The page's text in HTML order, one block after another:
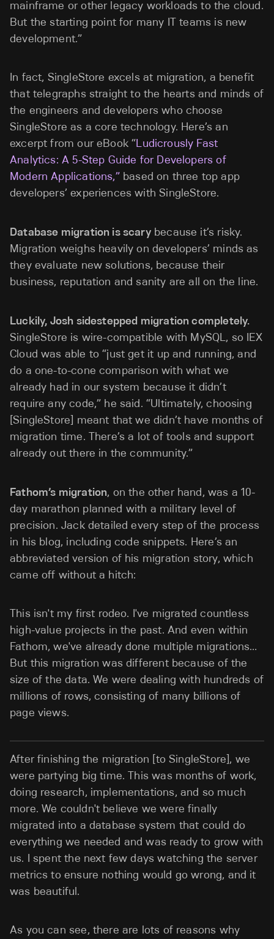
mainframe or other legacy workloads to the cloud.
But the starting point for many IT teams is new
development.”
In fact, SingleStore excels at migration, a benefit
that telegraphs straight to the hearts and minds of
the engineers and developers who choose
SingleStore as a core technology. Here’s an
excerpt from our eBook “Ludicrously Fast
Analytics: A 5-Step Guide for Developers of
Modern Applications,”based on three top app
developers’ experiences with SingleStore.
Database migration is scarybecause it’s risky.
Migration weighs heavily on developers’ minds as
they evaluate new solutions, because their
business, reputation and sanity are all on the line.
Luckily, Josh sidestepped migration completely.
SingleStore is wire-compatible with MySQL, so IEX
Cloud was able to “just get it up and running, and
do a one-to-cone comparison with what we
already had in our system because it didn’t
require any code,” he said. “Ultimately, choosing
[SingleStore] meant that we didn’t have months of
migration time. There’s a lot of tools and support
already out there in the community.”
Fathom’s migration, on the other hand, was a 10-
day marathon planned with a military level of
precision. Jack detailed every step of the process
in his blog, including code snippets. Here’s an
abbreviated version of his migration story, which
came off without a hitch:
This isn't my first rodeo. I've migrated countless
high-value projects in the past. And even within
Fathom, we've already done multiple migrations…
But this migration was different because of the
size of the data. We were dealing with hundreds of
millions of rows, consisting of many billions of
page views.
After finishing the migration [to SingleStore], we
were partying big time. This was months of work,
doing research, implementations, and so much
more. We couldn't believe we were finally
migrated into a database system that could do
everything we needed and was ready to grow with
us. I spent the next few days watching the server
metrics to ensure nothing would go wrong, and it
was beautiful.
As you can see, there are lots of reasons why